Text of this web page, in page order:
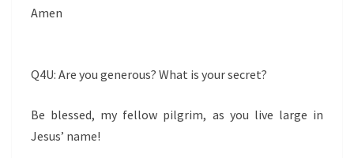
Amen
Q4U: Are you generous? What is your secret?
Be blessed, my fellow pilgrim, as you live large in
Jesus’ name!